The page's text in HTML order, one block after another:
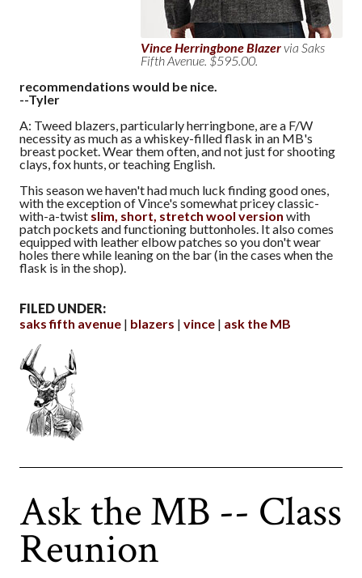
Vince Herringbone Blazervia Saks
Fifth Avenue. $595.00.
recommendations would be nice.
--Tyler
A: Tweed blazers, particularly herringbone, are a F/W
necessity as much as a whiskey-filled flask in an MB's
breast pocket. Wear them often, and not just for shooting
clays, fox hunts, or teaching English.
This season we haven't had much luck finding good ones,
with the exception of Vince's somewhat pricey classic-
with-a-twist slim, short, stretch wool version with
patch pockets and functioning buttonholes. It also comes
equipped with leather elbow patches so you don't wear
holes there while leaning on the bar (in the cases when the
flask is in the shop).
FILED UNDER:
saks fifth avenue
blazers vince ask the MB
Ask the MB -- Class
Reunion